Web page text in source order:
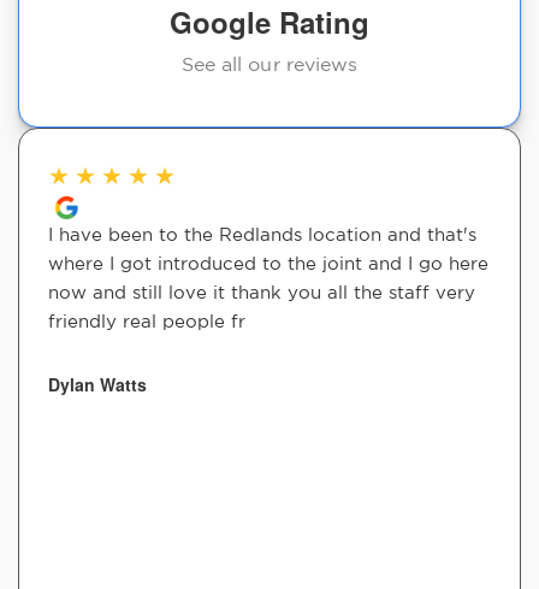
Google Rating
See all our reviews
★ ★ ★ ★ ★
I have been to the Redlands location and that's
where I got introduced to the joint and I go here
now and still love it thank you all the staff very
friendly real people fr
Dylan Watts